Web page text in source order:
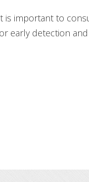
is important to
early detection